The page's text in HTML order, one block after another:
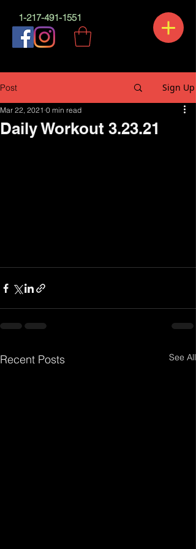
1-217-491-1551
Post Sign Up
Daily Workout 3.23.21
Mar 22, 2021 0 min read
Recent Posts See All